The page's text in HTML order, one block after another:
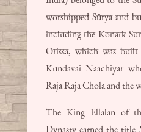
worshipped Sūrya and
including the Konark
Orissa, which was
Kundavai Naachiyar
Raja Raja Chola and the
The King Ellalan of
Dynasty earned the